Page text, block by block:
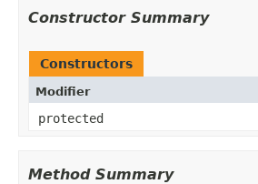
Constructor Summary
Constructors
Modifier
protected
Method Summary